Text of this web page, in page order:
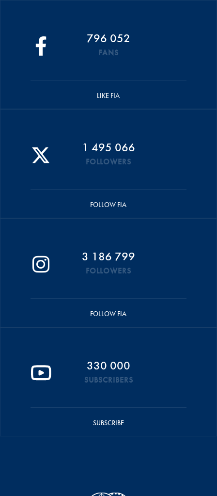
796 052
FANS
LIKE FIA
1 495 066
FOLLOWERS
FOLLOW FIA
3 186 799
FOLLOWERS
FOLLOW FIA
330 000
SUBSCRIBERS
SUBSCRIBE